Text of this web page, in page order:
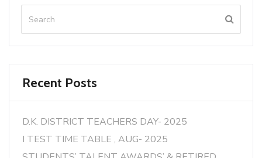
Recent Posts
D.K. DISTRICT TEACHERS DAY- 2025
I TEST TIME TABLE , AUG- 2025